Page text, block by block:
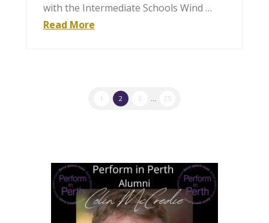
with the Intermediate Schools Wind …
Read More
1 2 3 ... 25